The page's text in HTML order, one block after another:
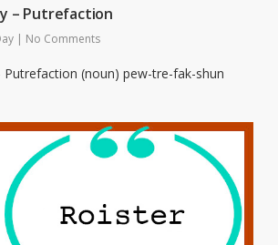
– Putrefaction
| No Comments
(noun) pew-tre-fak-shun